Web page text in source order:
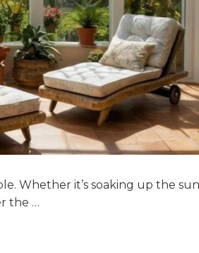
Whether it’s soaking up the
the …